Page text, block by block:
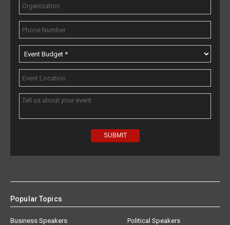
Popular Topics
Business Speakers
Political Speakers